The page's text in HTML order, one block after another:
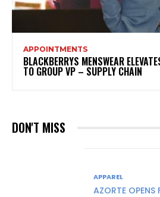
APPOINTMENTS
BLACKBERRYS MENSWEAR
TO GROUP VP – SUPPLY CHAIN
DON'T MISS
APPAREL
AZORTE